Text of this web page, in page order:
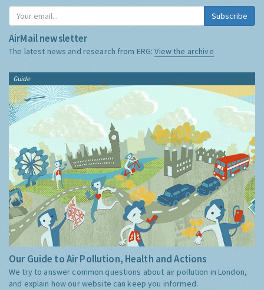
Subscribe
AirMail newsletter
The latest news and research from ERG:View the archive
Guide
Our Guide to Air Pollution, Health and Actions
We try to answer common questions about air pollution in London,
and explain how our website can keep you informed.